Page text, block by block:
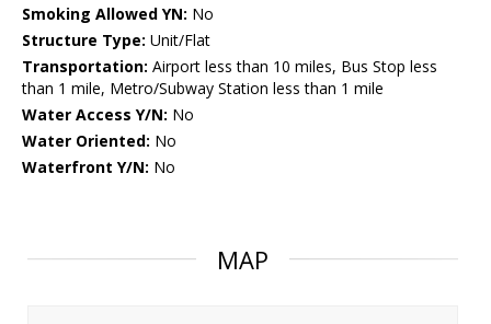
Smoking Allowed YN: No
Structure Type: Unit/Flat
Transportation: Airport less than 10 miles, Bus Stop less
than 1 mile, Metro/Subway Station less than 1 mile
Water Access Y/N: No
Water Oriented: No
Waterfront Y/N: No
MAP